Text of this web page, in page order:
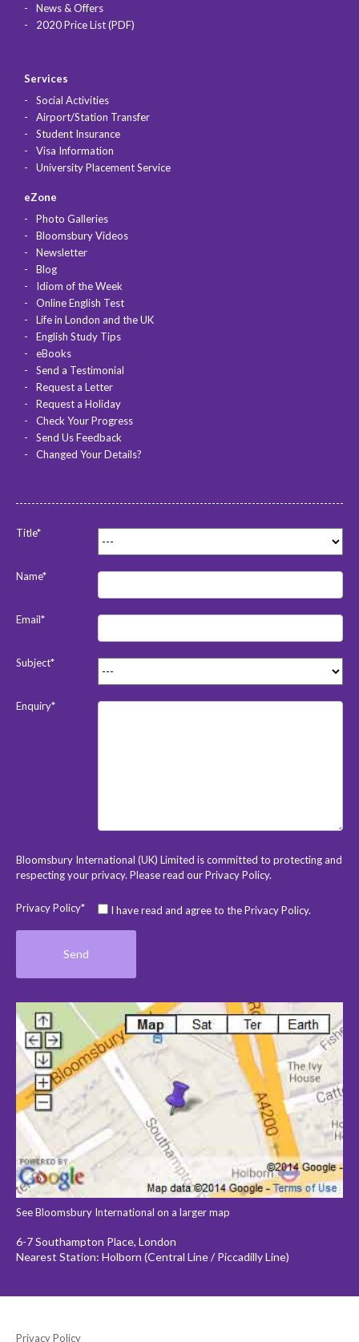
News & Offers
2020 Price List (PDF)
Services
Social Activities
Airport/Station Transfer
Student Insurance
Visa Information
University Placement Service
eZone
Photo Galleries
Bloomsbury Videos
Newsletter
Blog
Idiom of the Week
Online English Test
Life in London and the UK
English Study Tips
eBooks
Send a Testimonial
Request a Letter
Request a Holiday
Check Your Progress
Send Us Feedback
Changed Your Details?
Title*
Name*
Email*
Subject*
Enquiry*
Bloomsbury International (UK) Limited is committed to protecting and
respecting your privacy. Please read ourPrivacy Policy.
Privacy Policy* I have read and agree to the Privacy Policy.
See Bloomsbury International on a larger map
6-7 Southampton Place, London
Nearest Station: Holborn (Central Line / Piccadilly Line)
Privacy Policy